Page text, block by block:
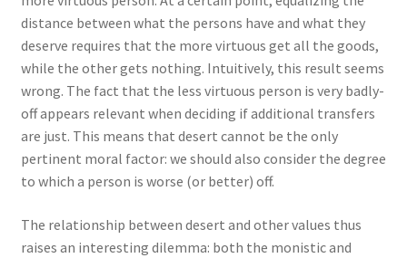
distance between what the persons have and what they
deserve requires that the more virtuous get all the goods,
while the other gets nothing. Intuitively, this result seems
wrong. The fact that the less virtuous person is very badly-
off appears relevant when deciding if additional transfers
are just. This means that desert cannot be the only
pertinent moral factor: we should also consider the degree
to which a person is worse (or better) off.
The relationship between desert and other values thus
raises an interesting dilemma: both the monistic and